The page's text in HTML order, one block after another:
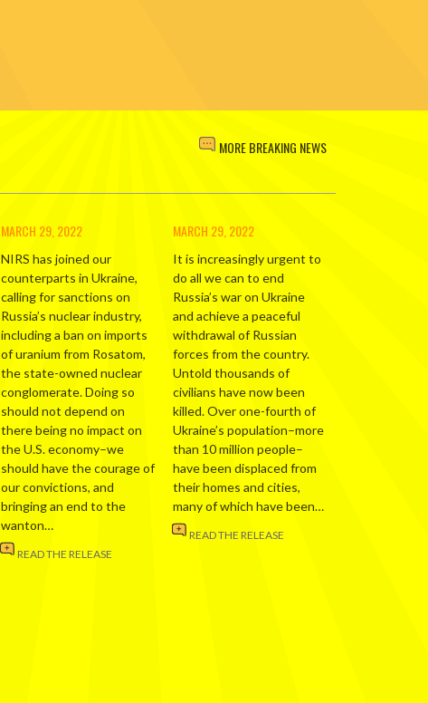
MORE BREAKING NEWS
MARCH 29, 2022
NIRS has joined our
counterparts in Ukraine,
calling for sanctions on
Russia’s nuclear industry,
including a ban on imports
of uranium from Rosatom,
the state-owned nuclear
conglomerate. Doing so
should not depend on
there being no impact on
the U.S. economy–we
should have the courage of
our convictions, and
bringing an end to the
wanton…
READ THE RELEASE
MARCH 29, 2022
It is increasingly urgent to
do all we can to end
Russia’s war on Ukraine
and achieve a peaceful
withdrawal of Russian
forces from the country.
Untold thousands of
civilians have now been
killed. Over one-fourth of
Ukraine’s population–more
than 10 million people–
have been displaced from
their homes and cities,
many of which have been…
READ THE RELEASE